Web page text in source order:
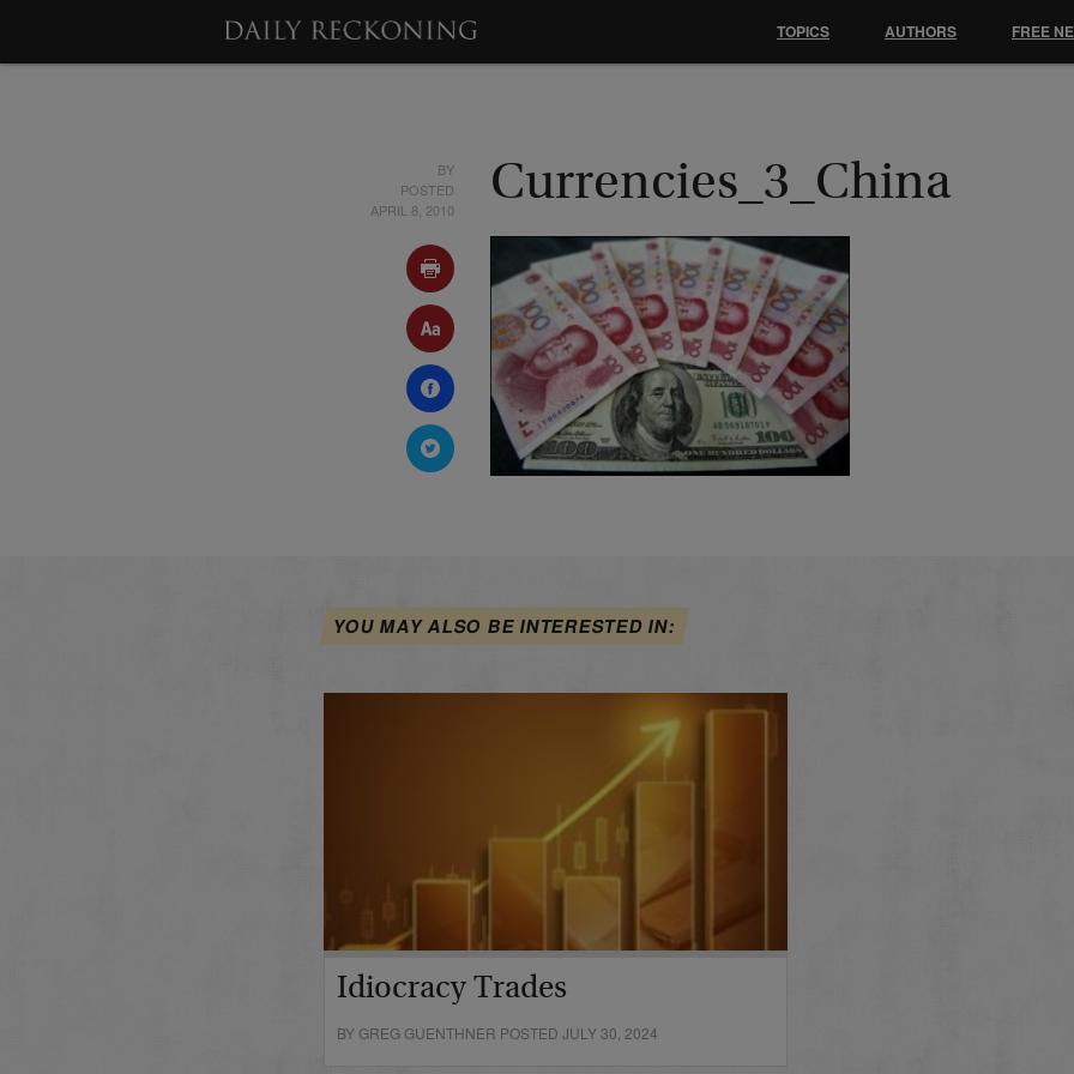
BY
POSTED
APRIL 8, 2010
Currencies_3_China
YOU MAY ALSO BE INTERESTED IN:
Idiocracy Trades
BY GREG GUENTHNER POSTED JULY 30, 2024
TOPICS AUTHORS FREE